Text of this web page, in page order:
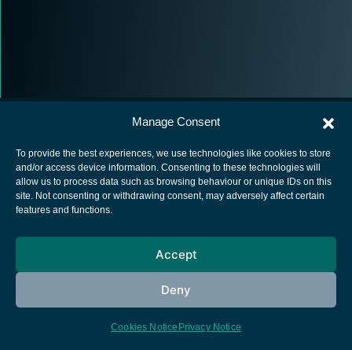
Manage Consent
To provide the best experiences, we use technologies like cookies to store
and/or access device information. Consenting to these technologies will
allow us to process data such as browsing behaviour or unique IDs on this
site. Not consenting or withdrawing consent, may adversely affect certain
features and functions.
Accept
Deny
Cookies Notice Privacy Notice
European Space Agency
Cookies notice